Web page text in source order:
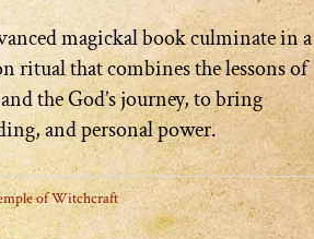
magickal book culminate in a
ritual that combines the lessons of
and the God’s journey, to bring
and personal power.
of Witchcraft